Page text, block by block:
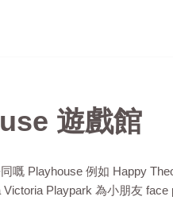
遊戲館
嘅 Playhouse 例如 Happy
Victoria Playpark 為小朋友 face